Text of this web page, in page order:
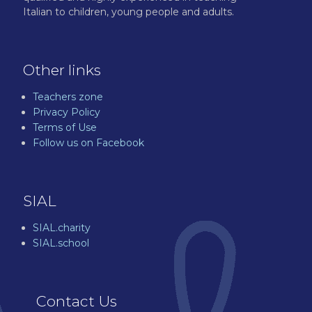
Italian to children, young people and adults.
Other links
Teachers zone
Privacy Policy
Terms of Use
Follow us on Facebook
SIAL
SIAL.charity
SIAL.school
Contact Us